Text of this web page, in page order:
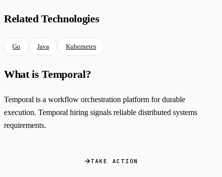
Related Technologies
Go Java Kubernetes
What is Temporal?
Temporal is a workflow orchestration platform for durable
execution. Temporal hiring signals reliable distributed systems
requirements.
TAKE ACTION